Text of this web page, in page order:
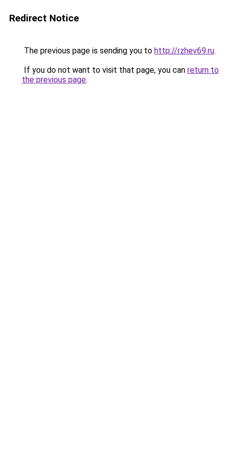
Redirect Notice
The previous page is sending you to http://rzhev69.ru.
If you do not want to visit that page, you can return to
the previous page.